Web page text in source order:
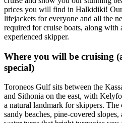
prices you will find in Halkidiki!
lifejackets for everyone and all the
required for cruise boats, along with
experienced skipper.
Where you will be cruising
special)
Toroneos Gulf sits between the
and Sithonia on the east, with
a natural landmark for skippers.
sandy beaches, pine-covered